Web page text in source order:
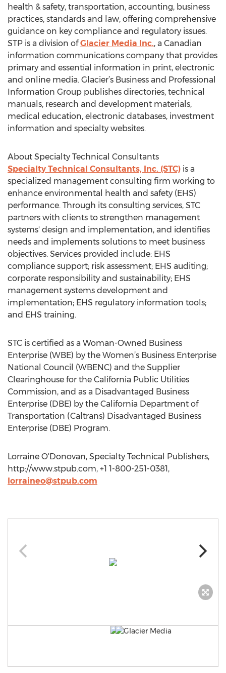
health & safety, transportation, accounting, business
practices, standards and law, offering comprehensive
guidance on key compliance and regulatory issues.
STP is a division ofGlacier Media Inc., a Canadian
information communications company that provides
primary and essential information in print, electronic
and online media. Glacier’s Business and Professional
Information Group publishes directories, technical
manuals, research and development materials,
medical education, electronic databases, investment
information and specialty websites.
About Specialty Technical Consultants
Specialty Technical Consultants, Inc. (STC) is a
specialized management consulting firm working to
enhance environmental health and safety (EHS)
performance. Through its consulting services, STC
partners with clients to strengthen management
systems' design and implementation, and identifies
needs and implements solutions to meet business
objectives. Services provided include: EHS
compliance support; risk assessment; EHS auditing;
corporate responsibility and sustainability; EHS
management systems development and
implementation; EHS regulatory information tools;
and EHS training.
STC is certified as a Woman-Owned Business
Enterprise (WBE) by the Women’s Business Enterprise
National Council (WBENC) and the Supplier
Clearinghouse for the California Public Utilities
Commission, and as a Disadvantaged Business
Enterprise (DBE) by the California Department of
Transportation (Caltrans) Disadvantaged Business
Enterprise (DBE) Program.
Lorraine O'Donovan, Specialty Technical Publishers,
http://www.stpub.com, +1 1-800-251-0381,
lorraineo@stpub.com